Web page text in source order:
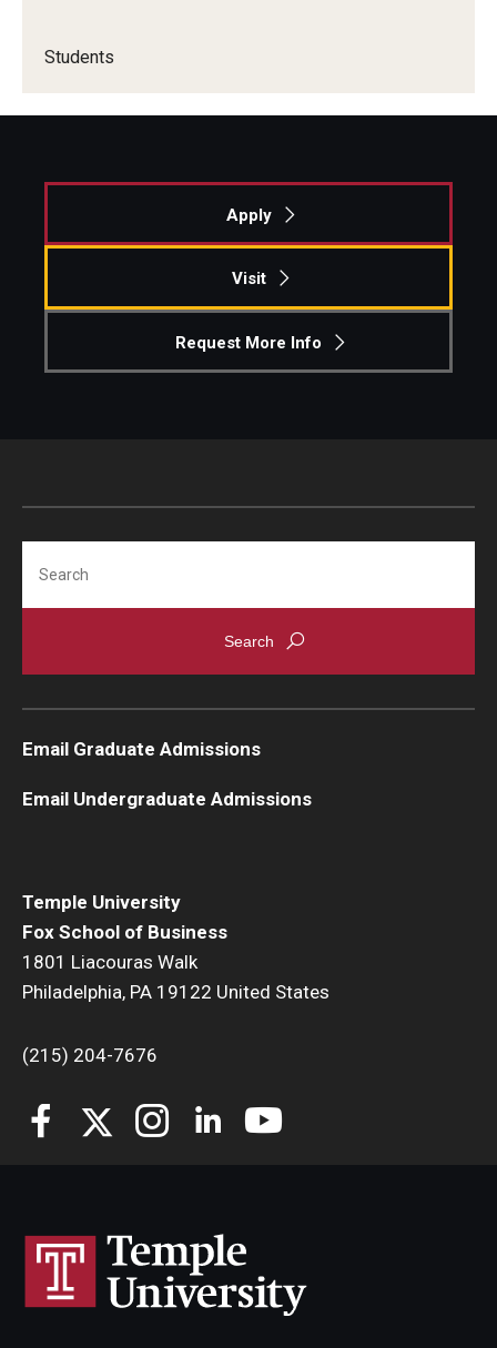
Students
Apply
Visit
Request More Info
Temple University
Fox School of Business
1801 Liacouras Walk
Philadelphia, PA 19122 United States
(215) 204-7676
Email Graduate Admissions
Email Undergraduate Admissions